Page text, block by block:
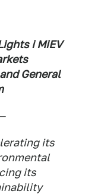
i MiEV
General
its
its